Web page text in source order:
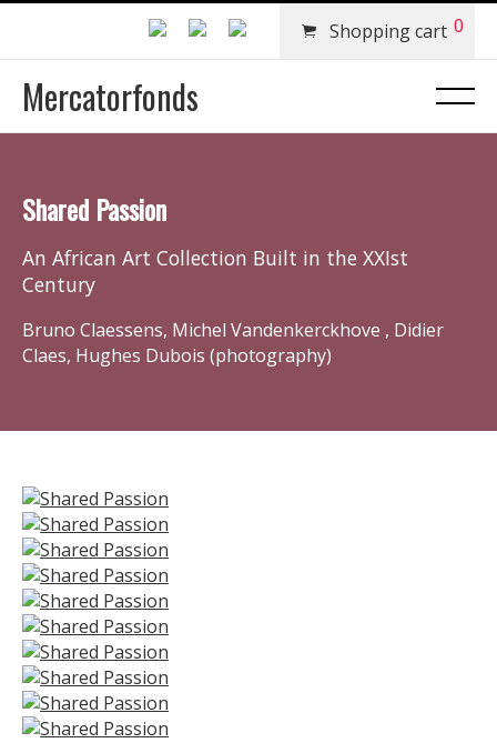
Shopping cart 0
Mercatorfonds
Shared Passion
An African Art Collection Built in the XXIst
Century
Bruno Claessens, Michel Vandenkerckhove , Didier
Claes, Hughes Dubois (photography)